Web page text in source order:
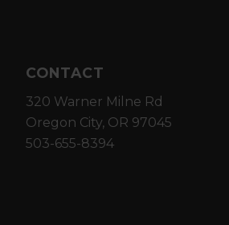
CONTACT
320 Warner Milne Rd
Oregon City, OR 97045
503-655-8394